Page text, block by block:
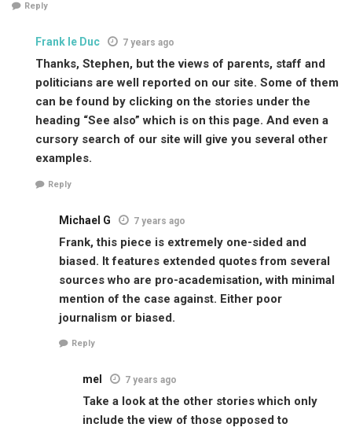
Reply
Frank le Duc 7 years ago
Thanks, Stephen, but the views of parents, staff and
politicians are well reported on our site. Some of them
can be found by clicking on the stories under the
heading “See also” which is on this page. And even a
cursory search of our site will give you several other
examples.
Reply
Michael G 7 years ago
Frank, this piece is extremely one-sided and
biased. It features extended quotes from several
sources who are pro-academisation, with minimal
mention of the case against. Either poor
journalism or biased.
Reply
mel 7 years ago
Take a look at the other stories which only
include the view of those opposed to